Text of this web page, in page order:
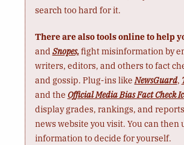
search too hard for it.
There are also tools online to help
and Snopes,fight misinformation by
writers, editors, and others to fact
and gossip. Plug-ins likeNewsGuard,
and the Official Media Bias Fact Check
display grades, rankings, and
news website you visit. You can then
information to decide for yourself.